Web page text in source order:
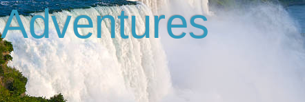
Adventures